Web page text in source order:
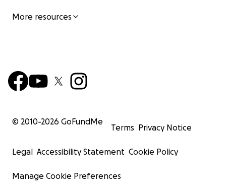
More resources
© 2010-2026 GoFundMe
Terms Privacy Notice
Legal Accessibility Statement Cookie Policy
Manage Cookie Preferences